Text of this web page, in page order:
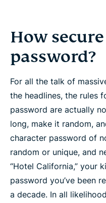
How
password?
For all the talk of
the headlines, the rules
password are actually
long, make it random,
character password of
random or unique, and
“Hotel California,” your
password you’ve been
a decade. In all